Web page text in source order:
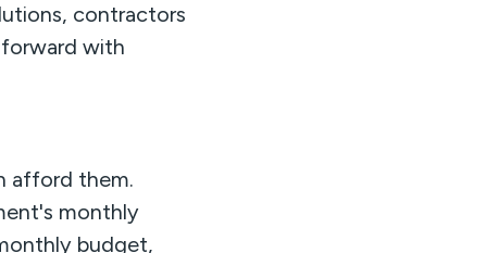
contractors
with
afford them.
monthly
budget,